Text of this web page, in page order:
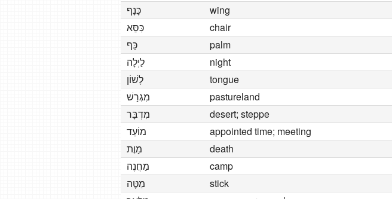
כָּנָף
wing
כִּסֵּא
chair
כַּף
palm
לַיְלָה
night
לָשׁוֹן
tongue
מִגְרָשׁ
pastureland
מִדְבָּר
desert; steppe
מוֹעֵד
appointed time; meeting
מָוֶת
death
מַחֲנֶה
camp
מַטֶּה
stick